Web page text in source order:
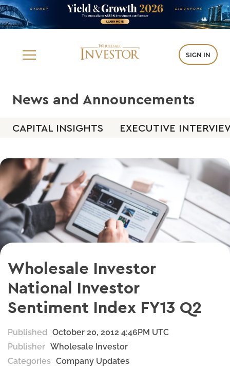
SIGN IN
News and Announcements
CAPITAL INSIGHTS EXECUTIVE
Wholesale Investor
National Investor
Sentiment Index FY13 Q2
Published October 20, 2012 4:46PM UTC
Publisher Wholesale Investor
Categories Company Updates